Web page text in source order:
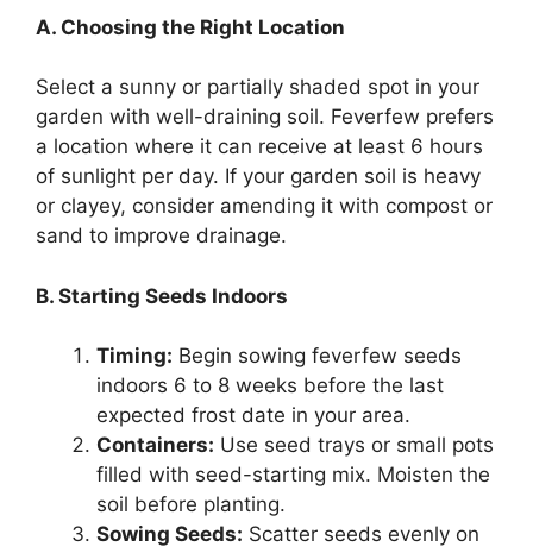
A. Choosing the Right Location
Select a sunny or partially shaded spot in your
garden with well-draining soil. Feverfew prefers
a location where it can receive at least 6 hours
of sunlight per day. If your garden soil is heavy
or clayey, consider amending it with compost or
sand to improve drainage.
B. Starting Seeds Indoors
Timing: Begin sowing feverfew seeds
indoors 6 to 8 weeks before the last
expected frost date in your area.
Containers: Use seed trays or small pots
filled with seed-starting mix. Moisten the
soil before planting.
Sowing Seeds: Scatter seeds evenly on